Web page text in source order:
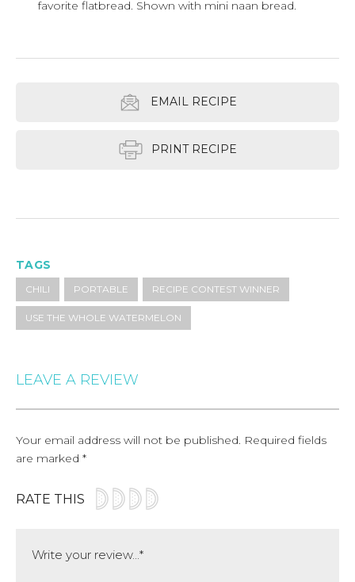
favorite flatbread. Shown with mini naan bread.
EMAIL RECIPE
PRINT RECIPE
TAGS
CHILI PORTABLE RECIPE CONTEST WINNER
USE THE WHOLE WATERMELON
LEAVE A REVIEW
Your email address will not be published. Required fields
are marked *
RATE THIS